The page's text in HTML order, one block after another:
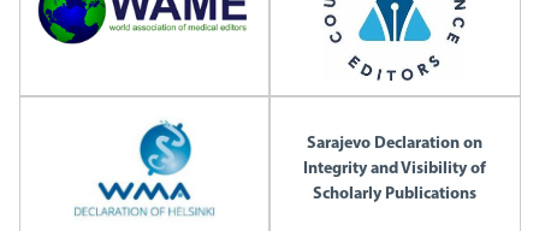
Sarajevo Declaration on
Integrity and Visibility of
Scholarly Publications